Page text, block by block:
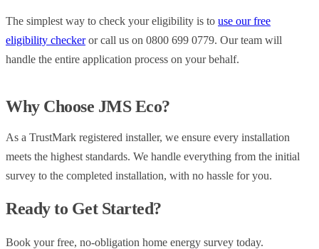
The simplest way to check your eligibility is to use our free
eligibility checkeror call us on 0800 699 0779. Our team will
handle the entire application process on your behalf.
Why Choose JMS Eco?
As a TrustMark registered installer, we ensure every installation
meets the highest standards. We handle everything from the initial
survey to the completed installation, with no hassle for you.
Ready to Get Started?
Book your free, no-obligation home energy survey today.